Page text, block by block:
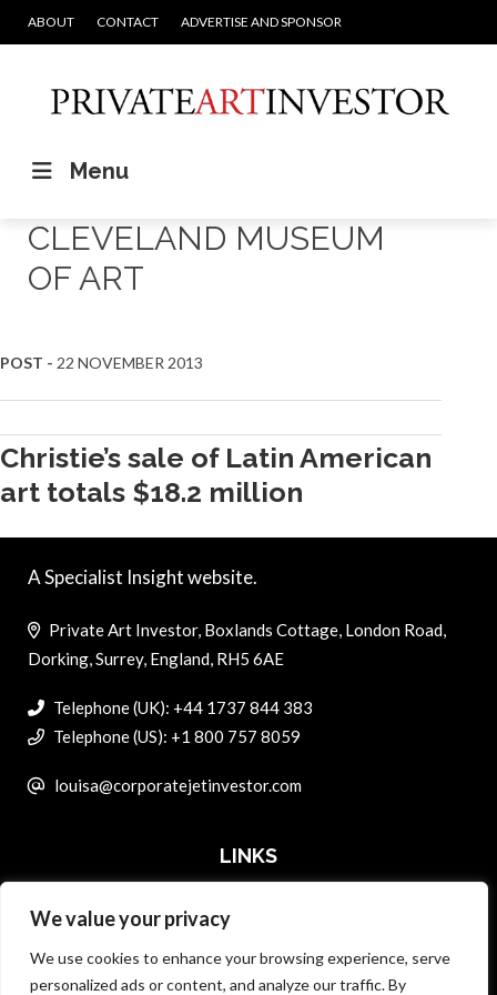
We value your privacy
We use cookies to enhance your browsing experience, serve
personalized ads or content, and analyze our traffic. By
ABOUT CONTACT ADVERTISE AND SPONSOR
Menu
CLEVELAND MUSEUM
OF ART
POST - 22 NOVEMBER 2013
Christie’s sale of Latin American
art totals $18.2 million
A Specialist Insight website.
Private Art Investor, Boxlands Cottage, London Road,
Dorking, Surrey, England, RH5 6AE
Telephone (UK): +44 1737 844 383
Telephone (US): +1 800 757 8059
louisa@corporatejetinvestor.com
LINKS
MASTER DATA AND PRIVACY POLICY